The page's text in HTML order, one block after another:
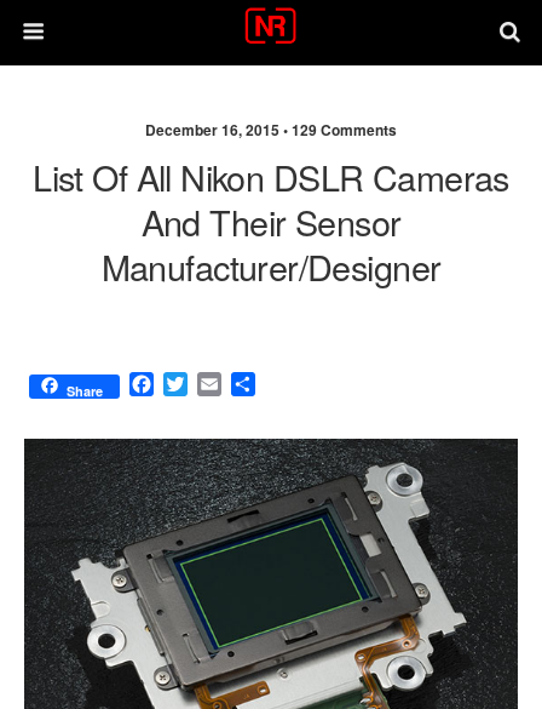
December 16, 2015 •129 Comments
List Of All Nikon DSLR Cameras
And Their Sensor
Manufacturer/designer
Share
F
c
e
b
o
o
k
T
i
t
t
e
r
E
a
i
l
a
r
e